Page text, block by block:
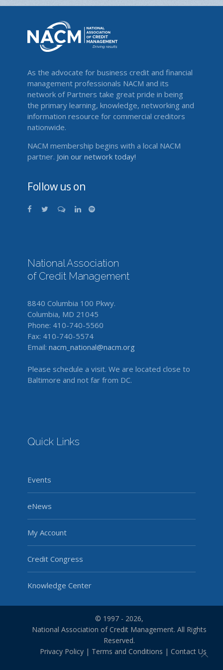
As the advocate for business credit and financial
management professionals NACM and its
network of Partners take great pride in being
the primary learning, knowledge, networking and
information resource for commercial creditors
nationwide.
NACM membership begins with a local NACM
partner. Join our network today!
Follow us on
National Association
of Credit Management
8840 Columbia 100 Pkwy.
Columbia, MD 21045
Phone: 410-740-5560
Fax: 410-740-5574
Email: nacm_national@nacm.org
Please schedule a visit. We are located close to
Baltimore and not far from DC.
Quick Links
Events
eNews
My Account
Credit Congress
Knowledge Center
© 1997 - 2026,
National Association of Credit Management. All Rights
Reserved.
Privacy Policy| Terms and Conditions | Contact Us